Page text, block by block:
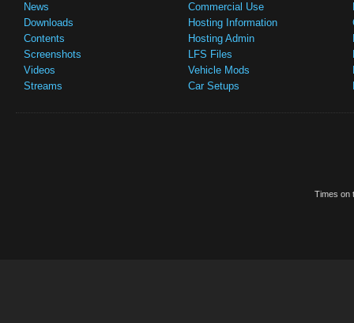
News
Downloads
Contents
Screenshots
Videos
Streams
Commercial Use
Hosting Information
Hosting Admin
LFS Files
Vehicle Mods
Car Setups
Times on